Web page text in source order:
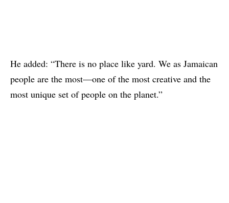
He added: “There is no place like yard. We as Jamaican
people are the most—one of the most creative and the
most unique set of people on the planet.”